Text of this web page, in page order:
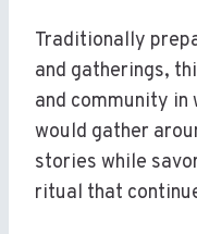
Traditionally
and gatherings,
and community in
would gather
stories while
ritual that